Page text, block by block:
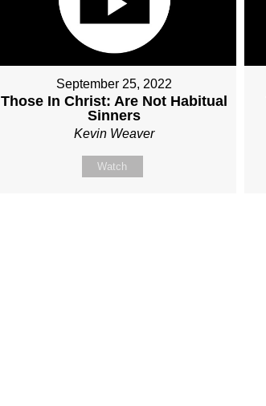
September 25, 2022
Those In Christ: Are Not Habitual
Sinners
Kevin Weaver
Watch